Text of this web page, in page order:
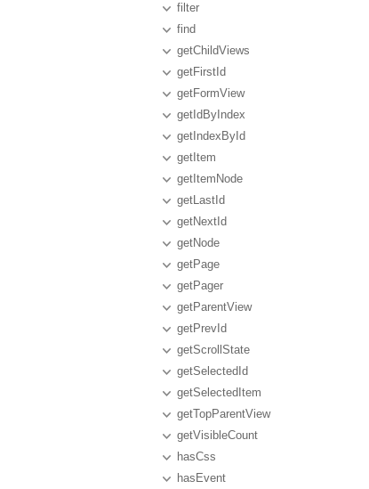
filter
find
getChildViews
getFirstId
getFormView
getIdByIndex
getIndexById
getItem
getItemNode
getLastId
getNextId
getNode
getPage
getPager
getParentView
getPrevId
getScrollState
getSelectedId
getSelectedItem
getTopParentView
getVisibleCount
hasCss
hasEvent